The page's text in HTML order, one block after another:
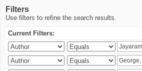
Filters
Use filters to refine the search results.
Current Filters: